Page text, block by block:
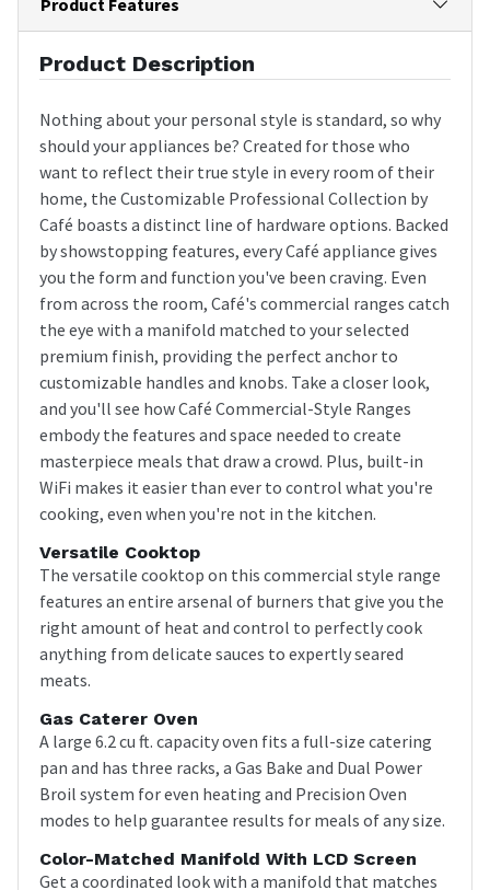
Product Features
Product Description
Nothing about your personal style is standard, so why
should your appliances be? Created for those who
want to reflect their true style in every room of their
home, the Customizable Professional Collection by
Café boasts a distinct line of hardware options. Backed
by showstopping features, every Café appliance gives
you the form and function you've been craving. Even
from across the room, Café's commercial ranges catch
the eye with a manifold matched to your selected
premium finish, providing the perfect anchor to
customizable handles and knobs. Take a closer look,
and you'll see how Café Commercial-Style Ranges
embody the features and space needed to create
masterpiece meals that draw a crowd. Plus, built-in
WiFi makes it easier than ever to control what you're
cooking, even when you're not in the kitchen.
Versatile Cooktop
The versatile cooktop on this commercial style range
features an entire arsenal of burners that give you the
right amount of heat and control to perfectly cook
anything from delicate sauces to expertly seared
meats.
Gas Caterer Oven
A large 6.2 cu ft. capacity oven fits a full-size catering
pan and has three racks, a Gas Bake and Dual Power
Broil system for even heating and Precision Oven
modes to help guarantee results for meals of any size.
Color-Matched Manifold With LCD Screen
Get a coordinated look with a manifold that matches